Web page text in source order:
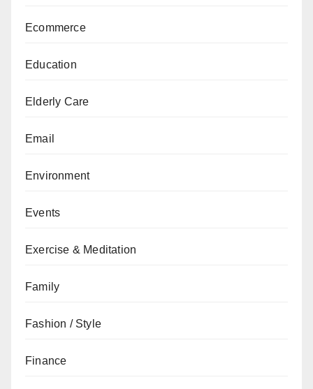
Ecommerce
Education
Elderly Care
Email
Environment
Events
Exercise & Meditation
Family
Fashion / Style
Finance